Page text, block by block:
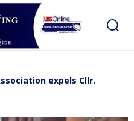
expels Cllr.